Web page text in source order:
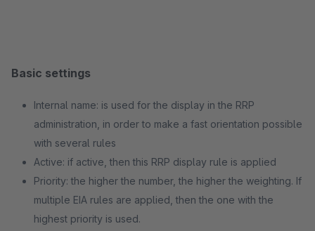
Basic settings
Internal name: is used for the display in the RRP
administration, in order to make a fast orientation possible
with several rules
Active: if active, then this RRP display rule is applied
Priority: the higher the number, the higher the weighting. If
multiple EIA rules are applied, then the one with the
highest priority is used.